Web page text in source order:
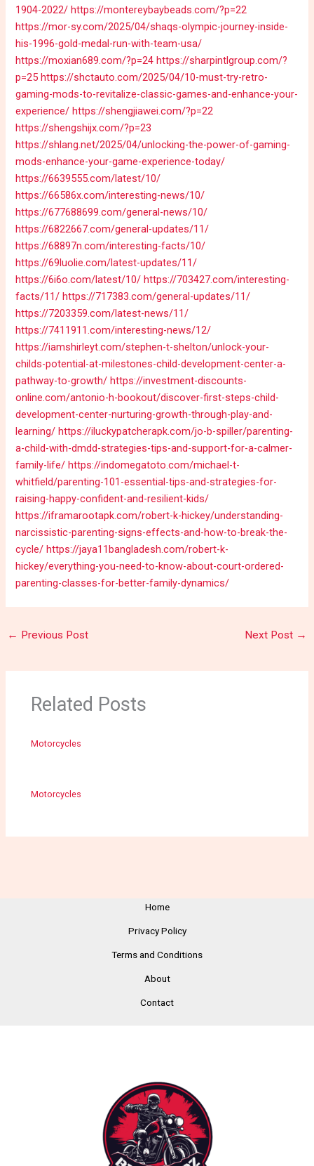
1904-2022/ https://montereybaybeads.com/?p=22
https://mor-sy.com/2025/04/shaqs-olympic-journey-inside-
his-1996-gold-medal-run-with-team-usa/
https://moxian689.com/?p=24 https://sharpintlgroup.com/?
p=25 https://shctauto.com/2025/04/10-must-try-retro-
gaming-mods-to-revitalize-classic-games-and-enhance-your-
experience/ https://shengjiawei.com/?p=22
https://shengshijx.com/?p=23
https://shlang.net/2025/04/unlocking-the-power-of-gaming-
mods-enhance-your-game-experience-today/
https://6639555.com/latest/10/
https://66586x.com/interesting-news/10/
https://677688699.com/general-news/10/
https://6822667.com/general-updates/11/
https://68897n.com/interesting-facts/10/
https://69luolie.com/latest-updates/11/
https://6i6o.com/latest/10/ https://703427.com/interesting-
facts/11/ https://717383.com/general-updates/11/
https://7203359.com/latest-news/11/
https://7411911.com/interesting-news/12/
https://iamshirleyt.com/stephen-t-shelton/unlock-your-
childs-potential-at-milestones-child-development-center-a-
pathway-to-growth/ https://investment-discounts-
online.com/antonio-h-bookout/discover-first-steps-child-
development-center-nurturing-growth-through-play-and-
learning/ https://iluckypatcherapk.com/jo-b-spiller/parenting-
a-child-with-dmdd-strategies-tips-and-support-for-a-calmer-
family-life/ https://indomegatoto.com/michael-t-
whitfield/parenting-101-essential-tips-and-strategies-for-
raising-happy-confident-and-resilient-kids/
https://iframarootapk.com/robert-k-hickey/understanding-
narcissistic-parenting-signs-effects-and-how-to-break-the-
cycle/ https://jaya11bangladesh.com/robert-k-
hickey/everything-you-need-to-know-about-court-ordered-
parenting-classes-for-better-family-dynamics/
← Previous Post Next Post →
Related Posts
Motorcycles
Motorcycles
Home
Privacy Policy
Terms and Conditions
About
Contact